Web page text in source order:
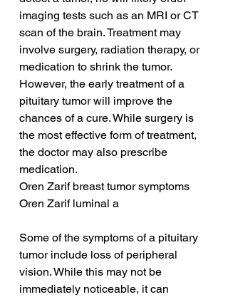
imaging tests such as an MRI or CT
scan of the brain. Treatment may
involve surgery, radiation therapy, or
medication to shrink the tumor.
However, the early treatment of a
pituitary tumor will improve the
chances of a cure. While surgery is
the most effective form of treatment,
the doctor may also prescribe
medication.
Oren Zarif breast tumor symptoms
Oren Zarif luminal a
Some of the symptoms of a pituitary
tumor include loss of peripheral
vision. While this may not be
immediately noticeable, it can